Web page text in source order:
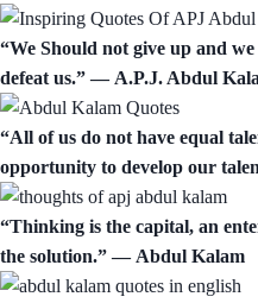
“We Should not give up and
defeat us.” ― A.P.J. Abdul
“All of us do not have equal
opportunity to develop our
“Thinking is the capital, an
the solution.” ― Abdul Kalam